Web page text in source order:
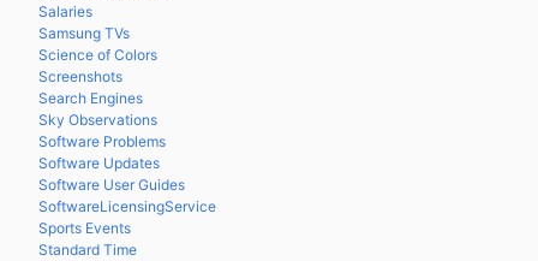
Salaries
Samsung TVs
Science of Colors
Screenshots
Search Engines
Sky Observations
Software Problems
Software Updates
Software User Guides
SoftwareLicensingService
Sports Events
Standard Time